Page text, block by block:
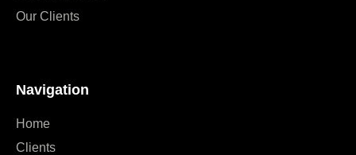
Navigation
Home
Clients
Our Clients